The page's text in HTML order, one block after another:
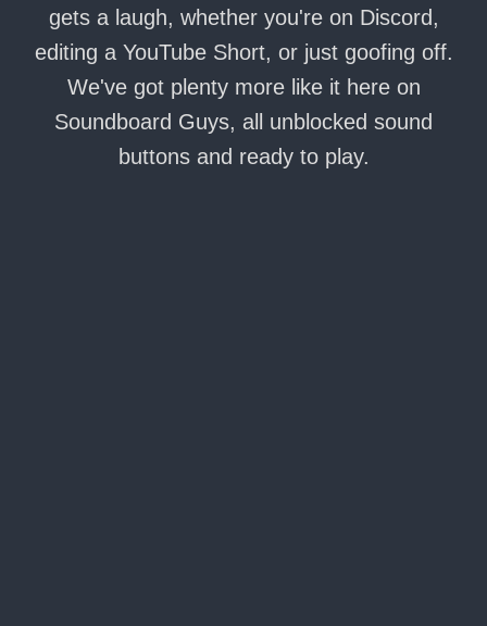
gets a laugh, whether you're on Discord,
editing a YouTube Short, or just goofing off.
We've got plenty more like it here on
Soundboard Guys, all unblocked sound
buttons and ready to play.